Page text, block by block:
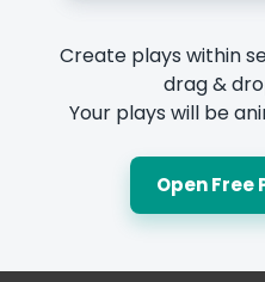
Create plays within
drag &
Your plays will be
Open Free